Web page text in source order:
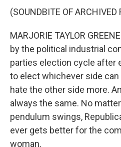
(SOUNDBITE OF ARCHIVED
MARJORIE TAYLOR
by the political industrial
parties election cycle after
to elect whichever side
hate the other side more.
always the same. No
pendulum swings,
ever gets better for the
woman.